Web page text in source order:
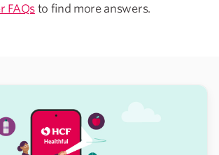
FAQsto find more answers.